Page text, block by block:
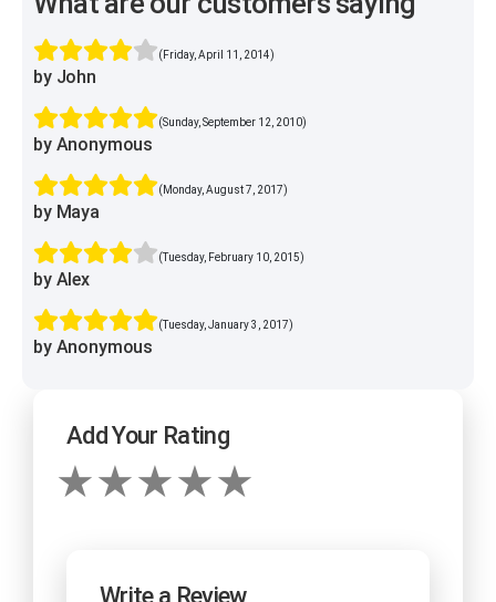
(Friday, April 11, 2014)
by John
(Sunday, September 12, 2010)
by Anonymous
(Monday, August 7, 2017)
by Maya
(Tuesday, February 10, 2015)
by Alex
(Tuesday, January 3, 2017)
by Anonymous
Add Your Rating
Write a Review